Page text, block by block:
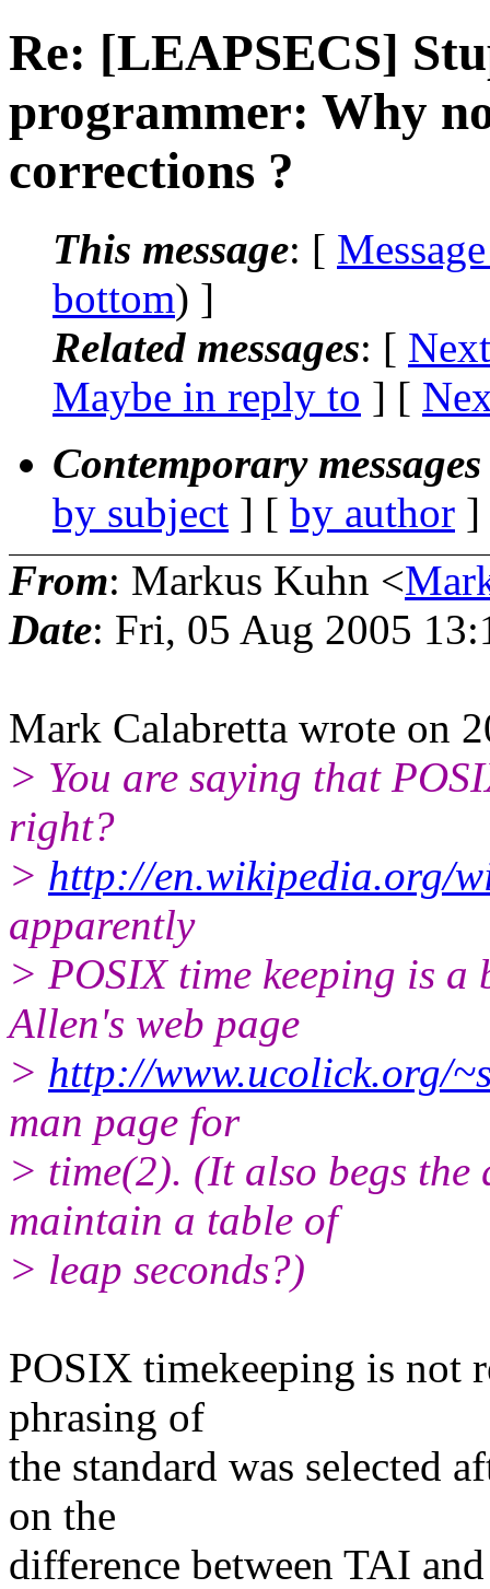
Re: [LEAPSECS]
programmer: Why
corrections ?
This message: [
bottom) ]
Related messages: [
Maybe in reply to ] [
Contemporary
by subject ] [ by author
From: Markus Kuhn <
Date: Fri, 05 Aug 2005
Mark Calabretta wrote on
> You are saying that
right?
> http://en.wikipedia.org/
apparently
> POSIX time keeping is a
Allen's web page
> http://www.ucolick.org/
man page for
> time(2). (It also begs the
maintain a table of
> leap seconds?)
POSIX timekeeping is not
phrasing of
the standard was selected
on the
difference between TAI